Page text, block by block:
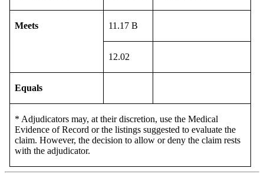
Meets 11.17 B
12.02
Equals
* Adjudicators may, at their discretion, use the Medical
Evidence of Record or the listings suggested to evaluate the
claim. However, the decision to allow or deny the claim rests
with the adjudicator.